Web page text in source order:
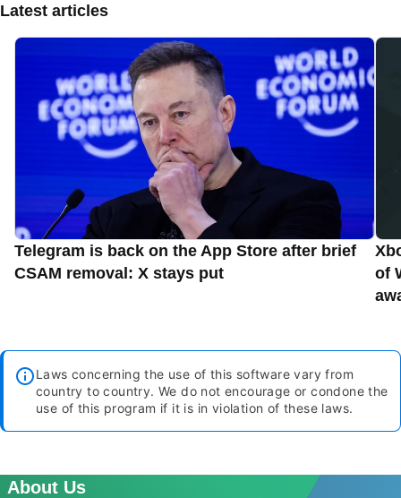
Latest articles
Telegram is back on the App Store after brief
CSAM removal: X stays put
of
Laws concerning the use of this software vary from
country to country. We do not encourage or condone the
use of this program if it is in violation of these laws.
About Us